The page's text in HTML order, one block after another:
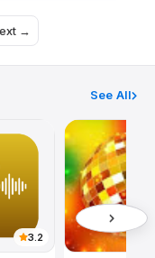
→
See All
3.2